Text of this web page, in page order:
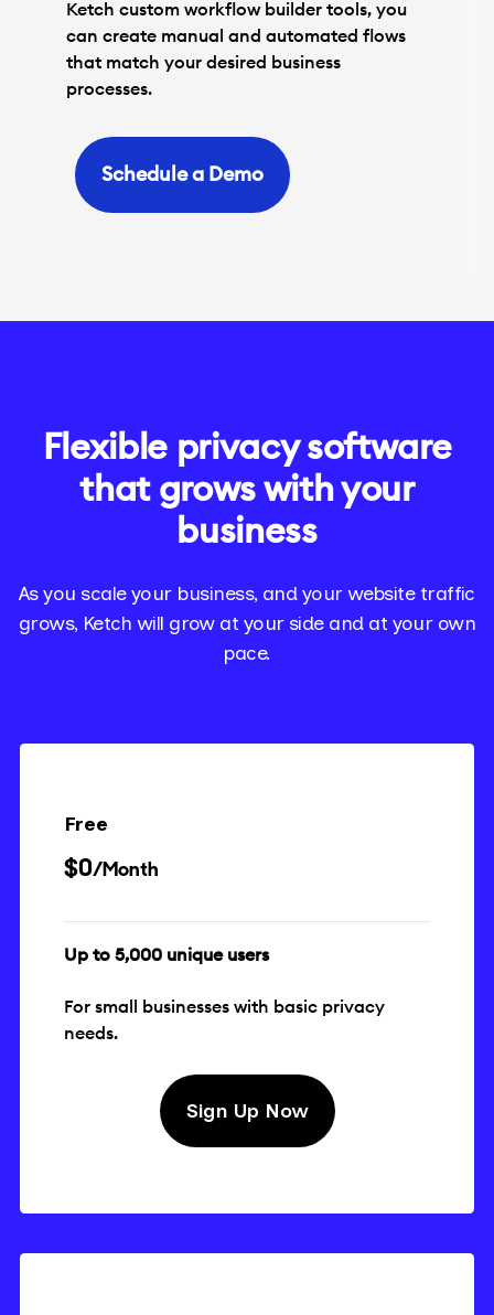
Ketch custom workflow builder tools, you
can create manual and automated flows
that match your desired business
processes.
Schedule a Demo
Flexible privacy software
that grows with your
business
As you scale your business, and your website traffic
grows, Ketch will grow at your side and at your own
pace.
Free
$0/Month
Up to 5,000 unique users
For small businesses with basic privacy
needs.
Sign Up Now